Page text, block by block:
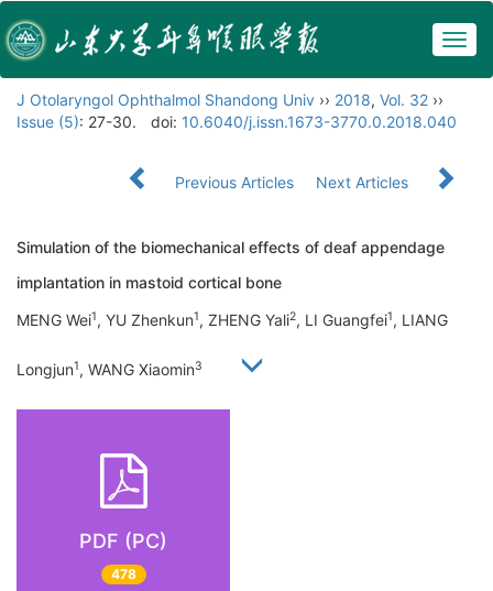
J Otolaryngol Ophthalmol Shandong Univ ›› 2018, Vol. 32 ››
Issue (5): 27-30. doi: 10.6040/j.issn.1673-3770.0.2018.040
Previous Articles Next Articles
Simulation of the biomechanical effects of deaf appendage
implantation in mastoid cortical bone
MENG Wei1, YU Zhenkun1, ZHENG Yali2, LI Guangfei1, LIANG
Longjun1, WANG Xiaomin3
PDF (PC)
478